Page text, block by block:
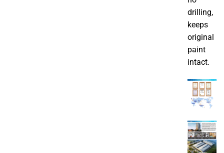
drilling,
keeps
original
paint
intact.